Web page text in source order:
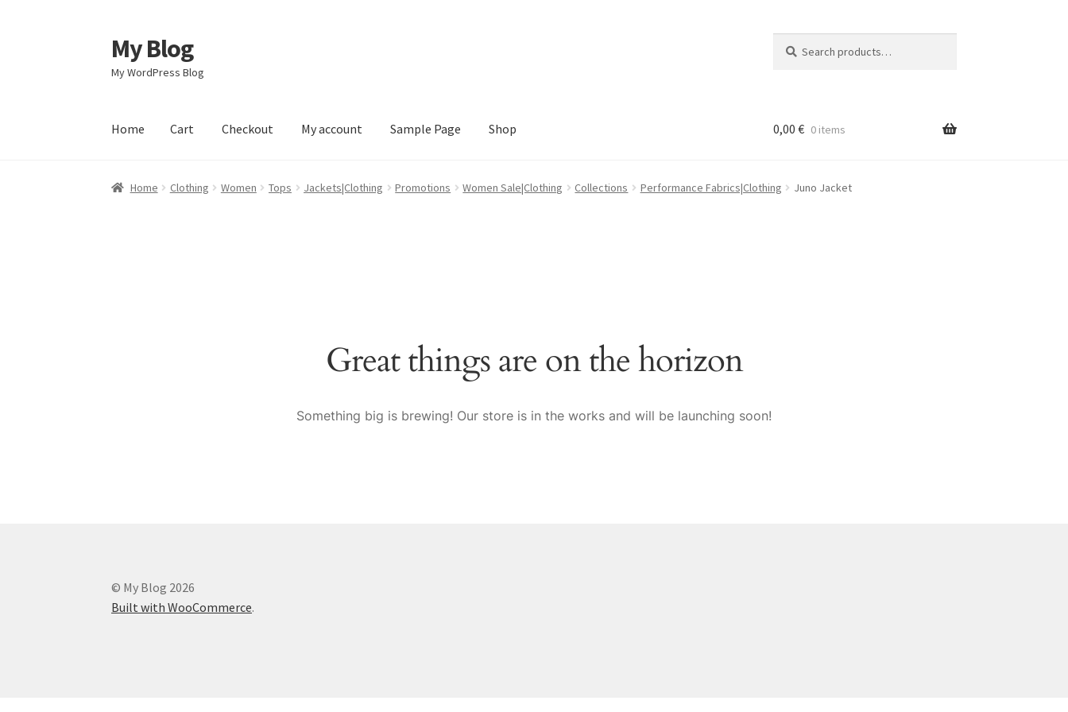
Skip
to
navigation
Skip
to
content
My Blog
My WordPress Blog
for:
Home Cart Checkout My account Sample Page Shop
Home CheckoutMy account Sample Page Shop
0,00 € 0 items
Home Clothing Women Tops Jackets|Clothing Promotions Women Sale|Clothing Collections Performance Fabrics|Clothing Juno Jacket
Great things are on the horizon
Something big is brewing! Our store is in the works and will be launching soon!
© My Blog 2026
Built with WooCommerce.